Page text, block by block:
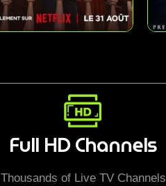
Full HD Channels
Thousands of Live TV Channels